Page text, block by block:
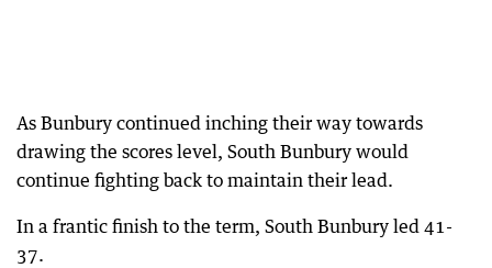
As Bunbury continued inching their way towards
drawing the scores level, South Bunbury would
continue fighting back to maintain their lead.
In a frantic finish to the term, South Bunbury led 41-
37.